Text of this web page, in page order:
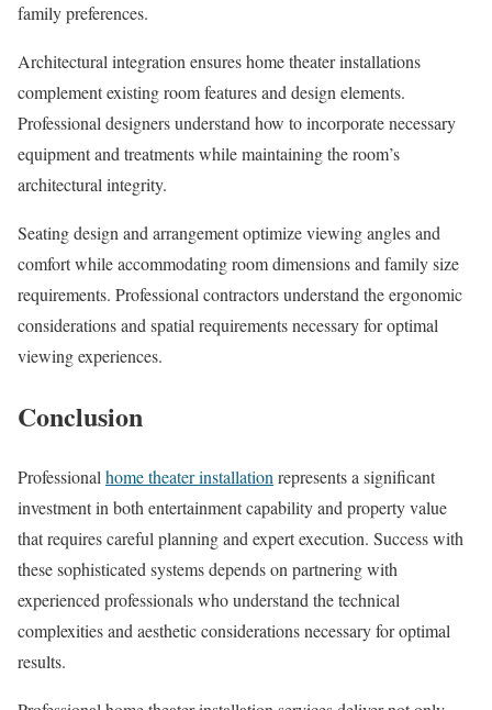
family preferences.
Architectural integration ensures home theater installations
complement existing room features and design elements.
Professional designers understand how to incorporate necessary
equipment and treatments while maintaining the room’s
architectural integrity.
Seating design and arrangement optimize viewing angles and
comfort while accommodating room dimensions and family size
requirements. Professional contractors understand the ergonomic
considerations and spatial requirements necessary for optimal
viewing experiences.
Conclusion
Professional home theater installation represents a significant
investment in both entertainment capability and property value
that requires careful planning and expert execution. Success with
these sophisticated systems depends on partnering with
experienced professionals who understand the technical
complexities and aesthetic considerations necessary for optimal
results.